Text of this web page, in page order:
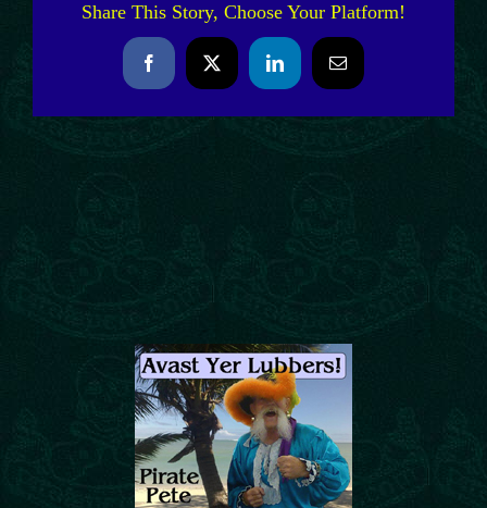
Share This Story, Choose Your Platform!
FacebookX LinkedInEmail